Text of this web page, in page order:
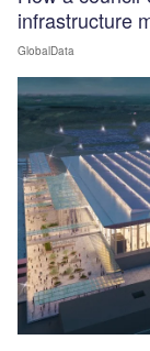
infrastructure
GlobalData